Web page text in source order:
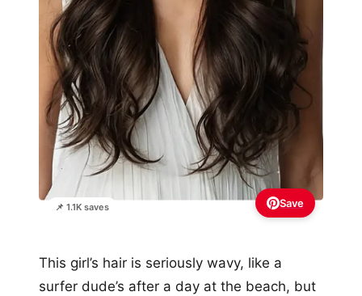
📌 1.1K saves Save
This girl’s hair is seriously wavy, like a
surfer dude’s after a day at the beach, but